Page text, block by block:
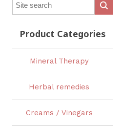
Mineral Therapy
Herbal remedies
Creams / Vinegars